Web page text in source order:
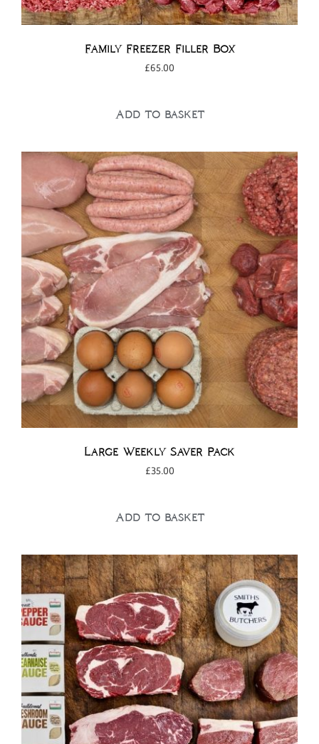
Family Freezer Filler Box
£65.00
Add to basket
Large Weekly Saver Pack
£35.00
Add to basket